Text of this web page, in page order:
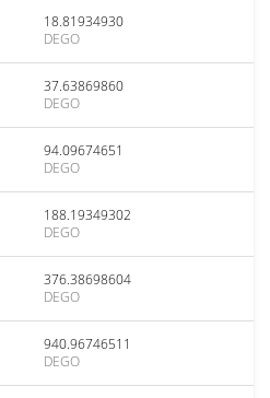
18.81934930
DEGO
37.63869860
DEGO
94.09674651
DEGO
188.19349302
DEGO
376.38698604
DEGO
940.96746511
DEGO